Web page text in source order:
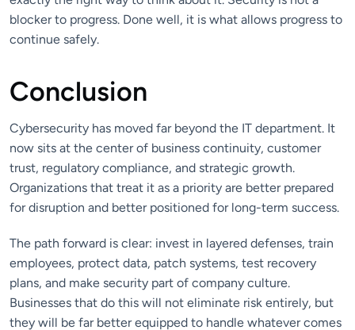
blocker to progress. Done well, it is what allows progress to
continue safely.
Conclusion
Cybersecurity has moved far beyond the IT department. It
now sits at the center of business continuity, customer
trust, regulatory compliance, and strategic growth.
Organizations that treat it as a priority are better prepared
for disruption and better positioned for long-term success.
The path forward is clear: invest in layered defenses, train
employees, protect data, patch systems, test recovery
plans, and make security part of company culture.
Businesses that do this will not eliminate risk entirely, but
they will be far better equipped to handle whatever comes